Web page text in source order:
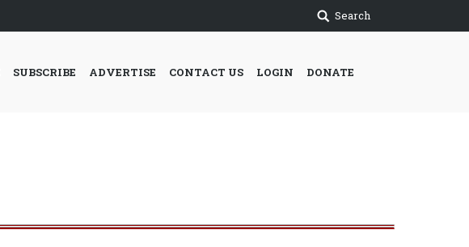
Search
SUBSCRIBE ADVERTISE CONTACT US LOGIN DONATE